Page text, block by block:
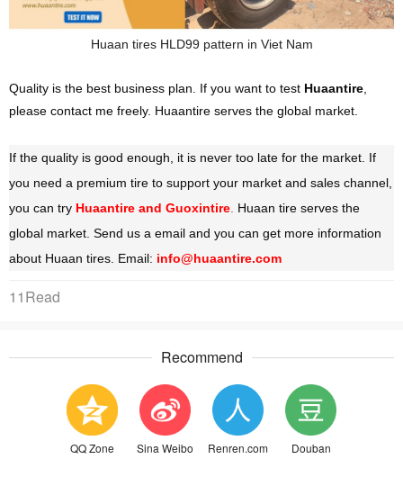
Huaan tiresHLD99 pattern in Viet Nam
Quality is the best business plan. If you want to test Huaantire,
please contact me freely. Huaantire serves the global market.
If the quality is good enough, it is never too late for the market. If
you need a premium tire to support your market and sales channel,
you can try Huaantire and Guoxintire. Huaan tire serves the
global market. Send us a email and you can get more information
about Huaan tires. Email: info@huaantire.com
11Read
Recommend
QQ Zone Sina Weibo Renren.com Douban